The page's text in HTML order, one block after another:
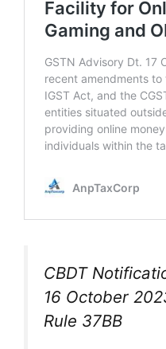
CBDT
16 October
Rule 37BB